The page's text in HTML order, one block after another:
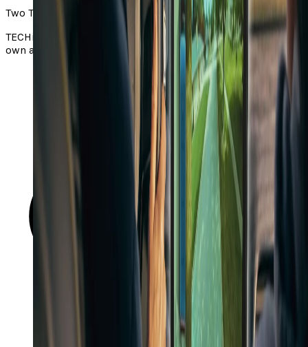
Two Takes note
TECHi Two Takes pair a story from the web with TECHi’s
own angle. Always check the original via the source link.